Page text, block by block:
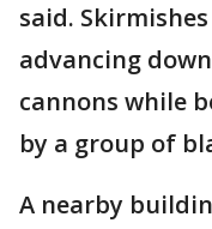
said.
advancing
cannons while
by a group of
A nearby